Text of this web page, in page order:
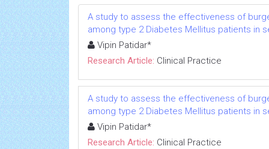
A study to assess the effectiveness of
among type 2 Diabetes Mellitus patients in
Vipin Patidar*
Research Article: Clinical Practice
A study to assess the effectiveness of
among type 2 Diabetes Mellitus patients in
Vipin Patidar*
Research Article: Clinical Practice